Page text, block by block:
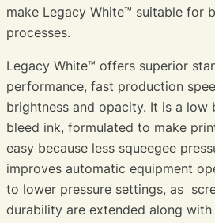
make Legacy White™ suitable for
processes.
Legacy White™ offers superior
performance, fast production
brightness and opacity. It is a low
bleed ink, formulated to make
easy because less squeegee
improves automatic equipment
to lower pressure settings, as
durability are extended along